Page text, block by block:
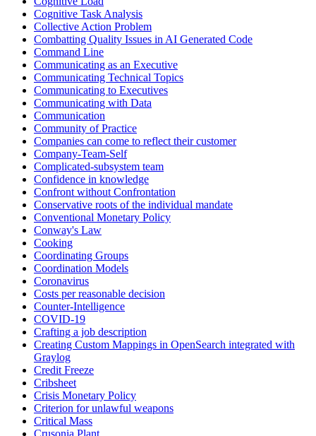
Cognitive Task Analysis
Collective Action Problem
Combatting Quality Issues in AI Generated Code
Command Line
Communicating as an Executive
Communicating Technical Topics
Communicating to Executives
Communicating with Data
Communication
Community of Practice
Companies can come to reflect their customer
Company-Team-Self
Complicated-subsystem team
Confidence in knowledge
Confront without Confrontation
Conservative roots of the individual mandate
Conventional Monetary Policy
Conway's Law
Cooking
Coordinating Groups
Coordination Models
Coronavirus
Costs per reasonable decision
Counter-Intelligence
COVID-19
Crafting a job description
Creating Custom Mappings in OpenSearch integrated with
Graylog
Credit Freeze
Cribsheet
Crisis Monetary Policy
Criterion for unlawful weapons
Critical Mass